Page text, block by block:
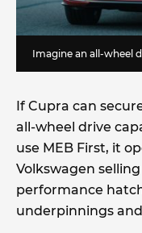
Imagine an all-wheel
If Cupra can
all-wheel drive
use MEB First, it
Volkswagen
performance
underpinnings